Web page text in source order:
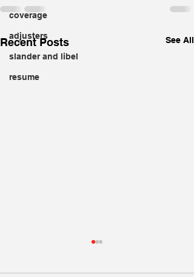
coverage
adjusters
slander and libel
resume
Recent Posts See All